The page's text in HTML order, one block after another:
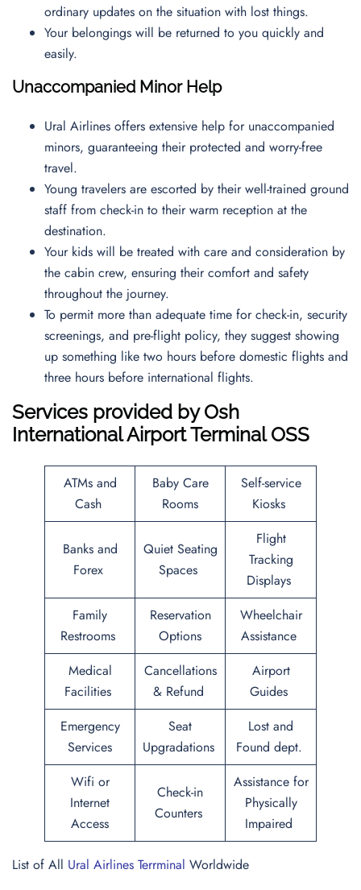
ordinary updates on the situation with lost things.
Your belongings will be returned to you quickly and
easily.
Unaccompanied Minor Help
Ural Airlines offers extensive help for unaccompanied
minors, guaranteeing their protected and worry-free
travel.
Young travelers are escorted by their well-trained ground
staff from check-in to their warm reception at the
destination.
Your kids will be treated with care and consideration by
the cabin crew, ensuring their comfort and safety
throughout the journey.
To permit more than adequate time for check-in, security
screenings, and pre-flight policy, they suggest showing
up something like two hours before domestic flights and
three hours before international flights.
Services provided byOsh
International AirportTerminal OSS
ATMs and
Cash
Baby Care
Rooms
Self-service
Kiosks
Banks and
Forex
Quiet Seating
Spaces
Flight
Tracking
Displays
Family
Restrooms
Reservation
Options
Wheelchair
Assistance
Medical
Facilities
Cancellations
& Refund
Airport
Guides
Emergency
Services
Seat
Upgradations
Lost and
Found dept.
Wifi or
Internet
Access
Check-in
Counters
Assistance for
Physically
Impaired
List of All Ural Airlines Terrminal Worldwide